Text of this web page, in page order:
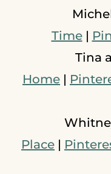
Time|
Tina
Home |
Place |